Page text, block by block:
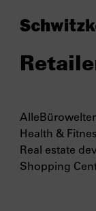
Alle
Health &
Real estate
Shopping